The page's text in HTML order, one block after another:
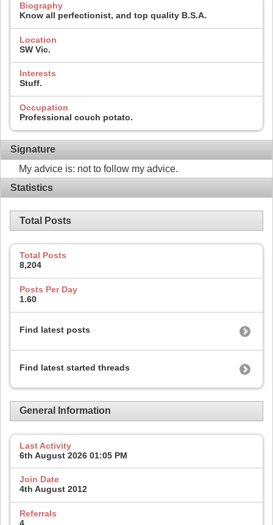
Biography
Know all perfectionist, and top quality B.S.A.
Location
SW Vic.
Interests
Stuff.
Occupation
Professional couch potato.
Signature
My advice is: not to follow my advice.
Statistics
Total Posts
Total Posts
8,204
Posts Per Day
1.60
Find latest posts
Find latest started threads
General Information
Last Activity
6th August 2026 01:05 PM
Join Date
4th August 2012
Referrals